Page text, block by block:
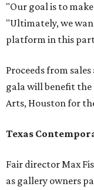
"Our goal is to
"Ultimately, we
platform in this
Proceeds from
gala will benefit the
Arts, Houston for
Texas
Fair director Max
as gallery owners